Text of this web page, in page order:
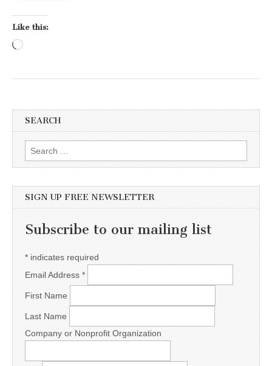
Like this:
SEARCH
Search for:
SIGN UP FREE NEWSLETTER
Subscribe to our mailing list
* indicates required
Email Address *
First Name
Last Name
Company or Nonprofit Organization